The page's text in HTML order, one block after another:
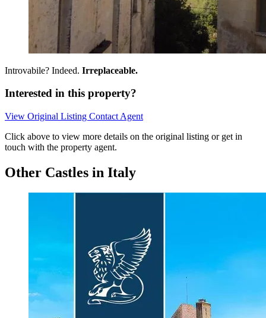
Introvabile? Indeed. Irreplaceable.
Interested in this property?
View Original Listing Contact Agent
Click above to view more details on the original listing or get in
touch with the property agent.
Other Castles in Italy